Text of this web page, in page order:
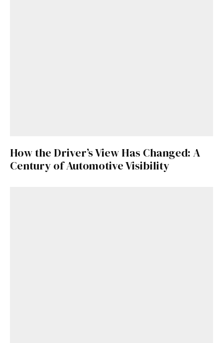
How the Driver’s View Has Changed: A
Century of Automotive Visibility